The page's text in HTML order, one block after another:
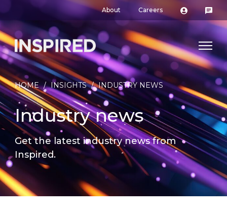
About Careers
HOME / INSIGHTS / INDUSTRY NEWS
Industry news
Get the latest industry news from
Inspired.